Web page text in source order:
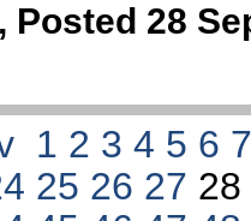
, Posted 28
1 2 3 4 5 6
25 26 27